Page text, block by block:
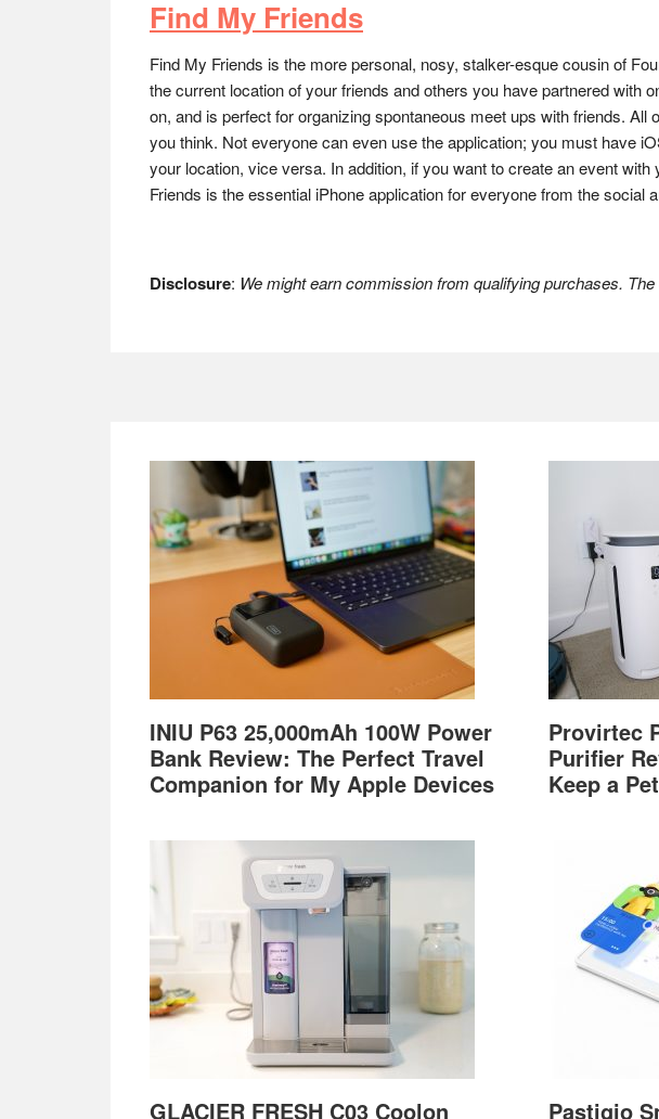
Find My Friends
Find My Friends is the more personal, nosy, stalker-esque cousin of
the current location of your friends and others you have partnered with
on, and is perfect for organizing spontaneous meet ups with friends.
you think. Not everyone can even use the application; you must have
your location, vice versa. In addition, if you want to create an event
Friends is the essential iPhone application for everyone from the social
Disclosure: We might earn commission from qualifying purchases.
Footer
INIU P63 25,000mAh 100W Power
Bank Review: The Perfect Travel
Companion for My Apple Devices
GLACIER FRESH C03 Coolon
Provirtec
Purifier
Keep a
Pastigio